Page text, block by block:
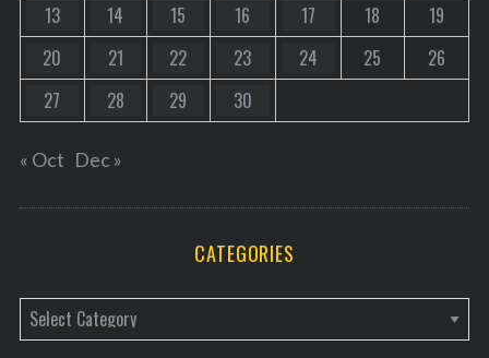
13
14 15 16 17 18
19
20
21 22 23 24 25
26
27
28 29 30
« Oct Dec »
CATEGORIES
a